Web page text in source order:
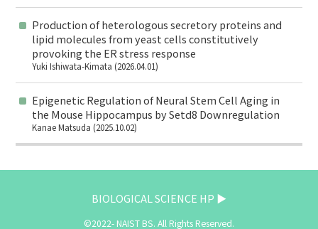
Production of heterologous secretory proteins and
lipid molecules from yeast cells constitutively
provoking the ER stress response
Yuki Ishiwata-Kimata (2026.04.01)
Epigenetic Regulation of Neural Stem Cell Aging in
the Mouse Hippocampus by Setd8 Downregulation
Kanae Matsuda (2025.10.02)
BIOLOGICAL SCIENCE HP ▶
©2022- NAIST BS. All Rights Reserved.